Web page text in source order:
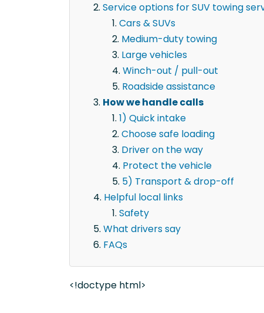
Service options for SUV towing
Cars & SUVs
Medium-duty towing
Large vehicles
Winch-out / pull-out
Roadside assistance
How we handle calls
1) Quick intake
Choose safe loading
Driver on the way
Protect the vehicle
5) Transport & drop-off
Helpful local links
Safety
What drivers say
FAQs
<!doctype html>